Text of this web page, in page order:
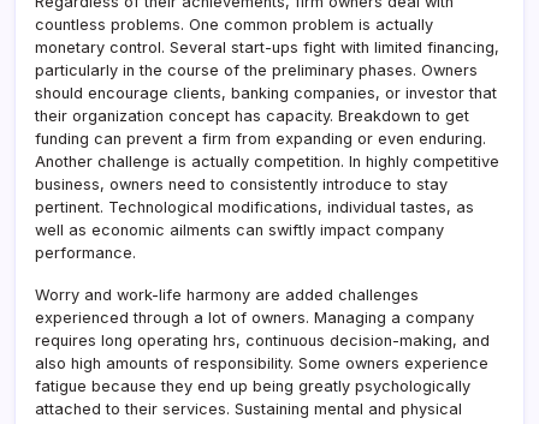
countless problems. One common problem is actually
monetary control. Several start-ups fight with limited financing,
particularly in the course of the preliminary phases. Owners
should encourage clients, banking companies, or investor that
their organization concept has capacity. Breakdown to get
funding can prevent a firm from expanding or even enduring.
Another challenge is actually competition. In highly competitive
business, owners need to consistently introduce to stay
pertinent. Technological modifications, individual tastes, as
well as economic ailments can swiftly impact company
performance.
Worry and work-life harmony are added challenges
experienced through a lot of owners. Managing a company
requires long operating hrs, continuous decision-making, and
also high amounts of responsibility. Some owners experience
fatigue because they end up being greatly psychologically
attached to their services. Sustaining mental and physical